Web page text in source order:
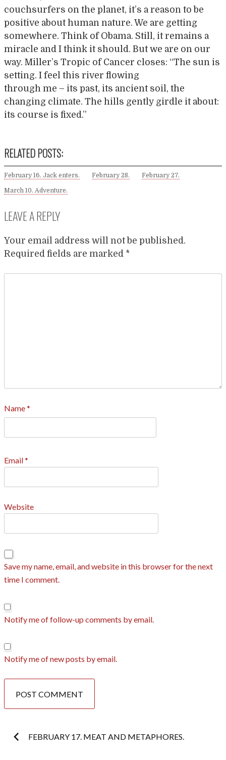
couchsurfers on the planet, it’s a reason to be
positive about human nature. We are getting
somewhere. Think of Obama. Still, it remains a
miracle and I think it should. But we are on our
way. Miller’s Tropic of Cancer closes: “The sun is
setting. I feel this river flowing
through me – its past, its ancient soil, the
changing climate. The hills gently girdle it about:
its course is fixed.”
RELATED POSTS:
February 16. Jack enters. February 28. February 27.
March 10. Adventure.
LEAVE A REPLY
Your email address will not be published.
Required fields are marked *
Name*
Email*
Website
Save my name, email, and website in this browser for the next
time I comment.
Notify me of follow-up comments by email.
Notify me of new posts by email.
Post
FEBRUARY 17. MEAT AND METAPHORES.